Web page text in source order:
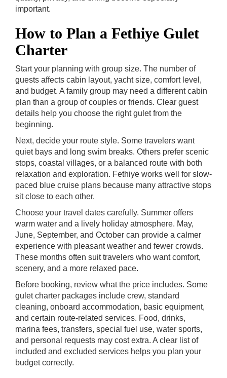
important.
How to Plan a Fethiye Gulet
Charter
Start your planning with group size. The number of
guests affects cabin layout, yacht size, comfort level,
and budget. A family group may need a different cabin
plan than a group of couples or friends. Clear guest
details help you choose the right gulet from the
beginning.
Next, decide your route style. Some travelers want
quiet bays and long swim breaks. Others prefer scenic
stops, coastal villages, or a balanced route with both
relaxation and exploration. Fethiye works well for slow-
paced blue cruise plans because many attractive stops
sit close to each other.
Choose your travel dates carefully. Summer offers
warm water and a lively holiday atmosphere. May,
June, September, and October can provide a calmer
experience with pleasant weather and fewer crowds.
These months often suit travelers who want comfort,
scenery, and a more relaxed pace.
Before booking, review what the price includes. Some
gulet charter packages include crew, standard
cleaning, onboard accommodation, basic equipment,
and certain route-related services. Food, drinks,
marina fees, transfers, special fuel use, water sports,
and personal requests may cost extra. A clear list of
included and excluded services helps you plan your
budget correctly.